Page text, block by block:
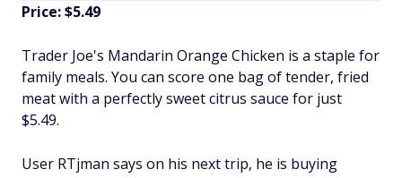
Price: $5.49
Trader Joe's Mandarin Orange Chicken is a staple for
family meals. You can score one bag of tender, fried
meat with a perfectly sweet citrus sauce for just
$5.49.
User RTjman says on his next trip, he is buying